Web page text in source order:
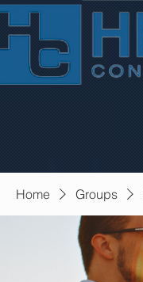
Home Groups